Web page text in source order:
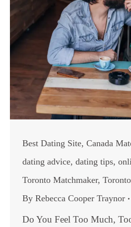
Best Dating Site, Canada
dating advice, dating tips,
Toronto Matchmaker,
By Rebecca Cooper Traynor
Do You Feel Too Much,